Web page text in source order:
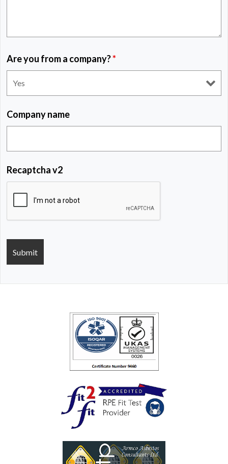
Are you from a company?*
Company name
Recaptcha v2